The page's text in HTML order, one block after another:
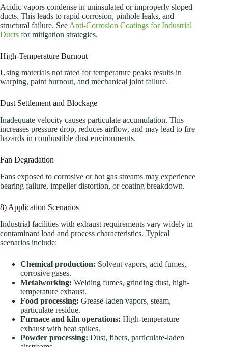
Acidic vapors condense in uninsulated or improperly sloped
ducts. This leads to rapid corrosion, pinhole leaks, and
structural failure. See Anti-Corrosion Coatings for Industrial
Ducts for mitigation strategies.
High-Temperature Burnout
Using materials not rated for temperature peaks results in
warping, paint burnout, and mechanical joint failure.
Dust Settlement and Blockage
Inadequate velocity causes particulate accumulation. This
increases pressure drop, reduces airflow, and may lead to fire
hazards in combustible dust environments.
Fan Degradation
Fans exposed to corrosive or hot gas streams may experience
bearing failure, impeller distortion, or coating breakdown.
8) Application Scenarios
Industrial facilities with exhaust requirements vary widely in
contaminant load and process characteristics. Typical
scenarios include:
Chemical production: Solvent vapors, acid fumes,
corrosive gases.
Metalworking: Welding fumes, grinding dust, high-
temperature exhaust.
Food processing: Grease-laden vapors, steam,
particulate residue.
Furnace and kiln operations: High-temperature
exhaust with heat spikes.
Powder processing: Dust, fibers, particulate-laden